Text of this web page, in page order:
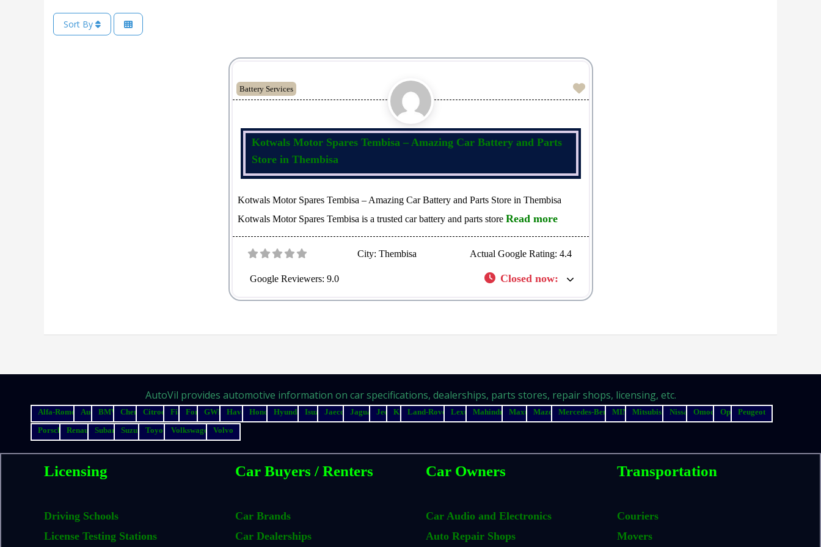
Sort By
Battery Services Favorite
Kotwals Motor Spares Tembisa – Amazing Car Battery and Parts
Store in Thembisa
Kotwals Motor Spares Tembisa – Amazing Car Battery and Parts Store in Thembisa
Kotwals Motor Spares Tembisa is a trusted car battery and parts store Read more
City: Thembisa Actual Google Rating: 4.4
Google Reviewers: 9.0 Closed now:
AutoVil provides automotive information on car specifications, dealerships, parts stores, repair shops, licensing, etc.
Alfa-Romeo Audi BMW Chery Citroen Fiat Ford GWM Haval Honda Hyundai Isuzu Jaecoo Jaguar Jeep Kia Land-Rover Lexus Mahindra Maxus Mazda Mercedes-Benz MINI Mitsubishi Nissan Omoda Opel
Peugeot
Porsche
Renault Subaru Suzuki Toyota Volkswagen Volvo
Licensing
Driving Schools
License Testing Stations
Car Buyers / Renters
Car Brands
Car Dealerships
Car Owners
Car Audio and Electronics
Auto Repair Shops
Transportation
Couriers
Movers